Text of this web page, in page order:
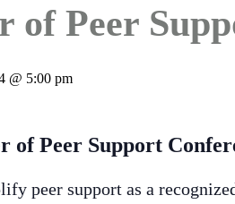
of Peer
@ 5:00 pm
of Peer Support
peer support as a